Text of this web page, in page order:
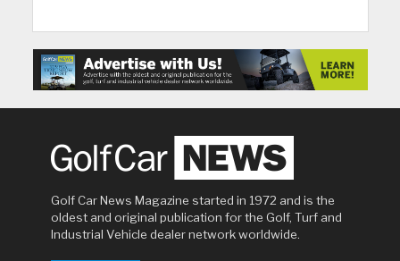
Golf Car News Magazine started in 1972 and is the
oldest and original publication for the Golf, Turf and
Industrial Vehicle dealer network worldwide.